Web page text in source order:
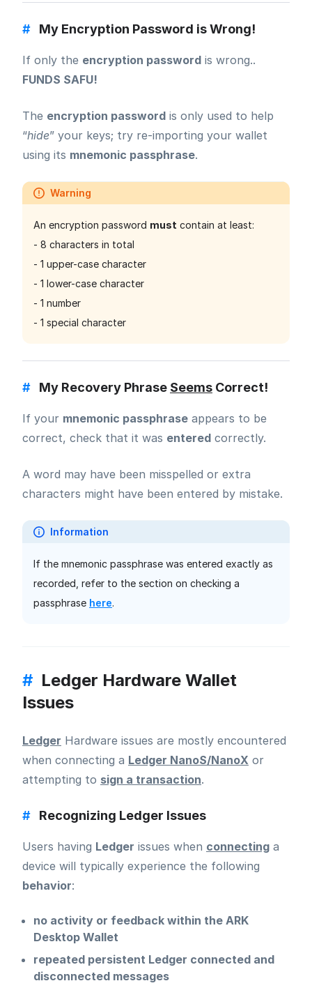
# My Encryption Password is Wrong!
If only the encryption password is wrong..
FUNDS SAFU!
The encryption password is only used to help
“hide” your keys; try re-importing your wallet
using its mnemonic passphrase.
Warning
An encryption password must contain at least:
- 8 characters in total
- 1 upper-case character
- 1 lower-case character
- 1 number
- 1 special character
# My Recovery Phrase Seems Correct!
If your mnemonic passphrase appears to be
correct, check that it was entered correctly.
A word may have been misspelled or extra
characters might have been entered by mistake.
Information
If the mnemonic passphrase was entered exactly as
recorded, refer to the section on checking a
passphrase here.
# Ledger Hardware Wallet
Issues
Ledger Hardware issues are mostly encountered
when connecting a Ledger NanoS/NanoX or
attempting to sign a transaction.
# Recognizing Ledger Issues
Users having Ledger issues when connecting a
device will typically experience the following
behavior:
no activity or feedback within the ARK
Desktop Wallet
repeated persistent Ledger connected and
disconnected messages